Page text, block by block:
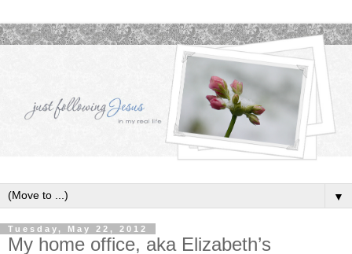
▼
Tuesday, May 22, 2012
My home office, aka Elizabeth’s